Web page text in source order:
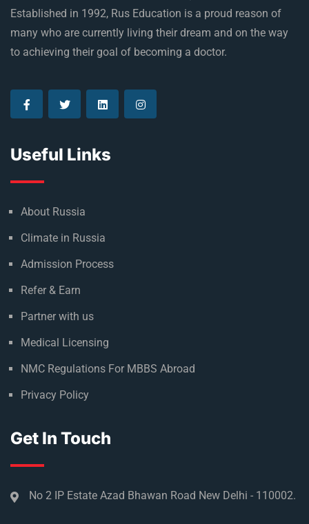
Established in 1992, Rus Education is a proud reason of
many who are currently living their dream and on the way
to achieving their goal of becoming a doctor.
Useful Links
About Russia
Climate in Russia
Admission Process
Refer & Earn
Partner with us
Medical Licensing
NMC Regulations For MBBS Abroad
Privacy Policy
Get In Touch
No 2 IP Estate Azad Bhawan Road New Delhi - 110002.